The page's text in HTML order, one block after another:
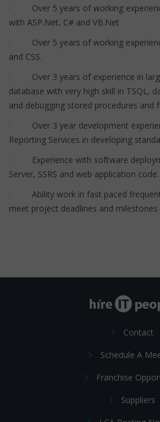
· Over 5 years of working
with ASP.Net, C# and VB.Net
· Over 5 years of working
and CSS.
· Over 3 years of experience in
database with very high skill in TSQL,
and debugging stored procedures and
· Over 3 year development
Reporting Services in developing
· Experience with software
Server, SSRS and web application code.
· Ability work in fast paced frequent
meet project deadlines and milestones
Contact
Schedule A
Franchise
Suppliers